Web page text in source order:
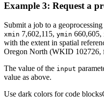
Example 3: Request a
Submit a job to a
xmin 7,602,115, ymin 660,605,
with the extent in spatial
Oregon North (WKID 102726,
The value of the input
value as above.
Use dark colors for code blocks